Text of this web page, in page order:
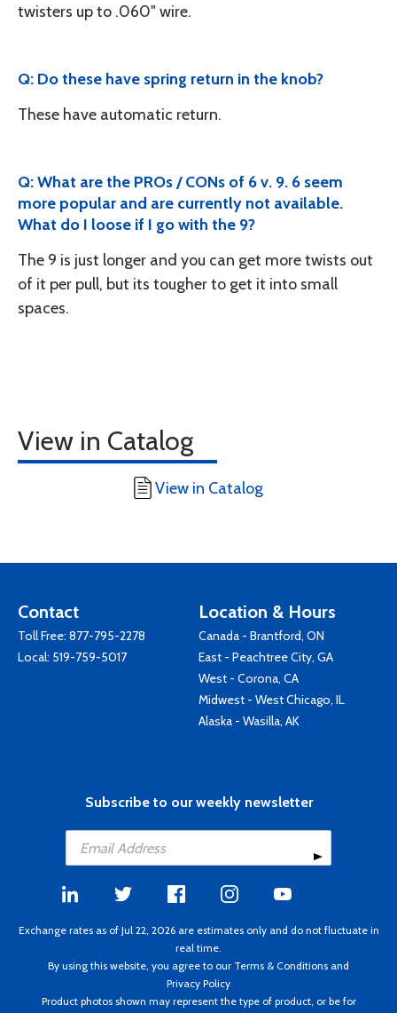
twisters up to .060" wire.
Q: Do these have spring return in the knob?
These have automatic return.
Q: What are the PROs / CONs of 6 v. 9. 6 seem
more popular and are currently not available.
What do I loose if I go with the 9?
The 9 is just longer and you can get more twists out
of it per pull, but its tougher to get it into small
spaces.
View in Catalog
View in Catalog
Contact
Toll Free: 877-795-2278
Local: 519-759-5017
Location & Hours
Canada - Brantford, ON
East - Peachtree City, GA
West - Corona, CA
Midwest - West Chicago, IL
Alaska - Wasilla, AK
Subscribe to our weekly newsletter
Exchange rates as of Jul 22, 2026 are estimates only and do not fluctuate in
real time.
By using this website, you agree to our Terms & Conditions and
Privacy Policy
Product photos shown may represent the type of product, or be for